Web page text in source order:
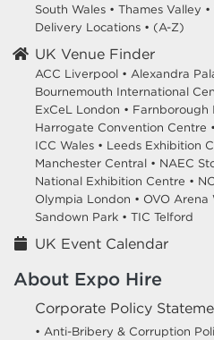
South Wales • Thames Valley •
Delivery Locations • (A-Z)
UK Venue Finder
ACC Liverpool • Alexandra
Bournemouth International
ExCeL London • Farnborough
Harrogate Convention Centre •
ICC Wales • Leeds Exhibition
Manchester Central • NAEC
National Exhibition Centre •
Olympia London • OVO Arena
Sandown Park • TIC Telford
UK Event Calendar
About Expo Hire
Corporate Policy
• Anti-Bribery & Corruption